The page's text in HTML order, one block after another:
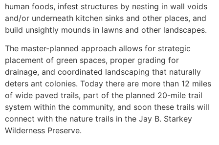
human foods, infest structures by nesting in wall voids
and/or underneath kitchen sinks and other places, and
build unsightly mounds in lawns and other landscapes.
The master-planned approach allows for strategic
placement of green spaces, proper grading for
drainage, and coordinated landscaping that naturally
deters ant colonies. Today there are more than 12 miles
of wide paved trails, part of the planned 20-mile trail
system within the community, and soon these trails will
connect with the nature trails in the Jay B. Starkey
Wilderness Preserve.